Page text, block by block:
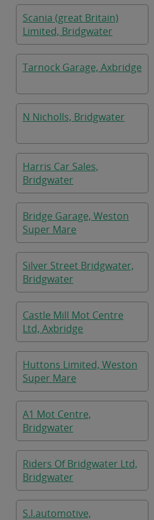
Scania (great Britain)
Limited, Bridgwater
Tarnock Garage, Axbridge
N Nicholls, Bridgwater
Harris Car Sales,
Bridgwater
Bridge Garage, Weston
Super Mare
Silver Street Bridgwater,
Bridgwater
Castle Mill Mot Centre
Ltd, Axbridge
Huttons Limited, Weston
Super Mare
A1 Mot Centre,
Bridgwater
Riders Of Bridgwater Ltd,
Bridgwater
S.l.automotive,